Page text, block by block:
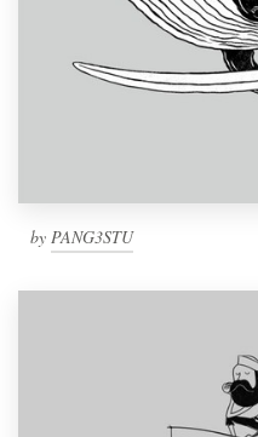
by PANG3STU